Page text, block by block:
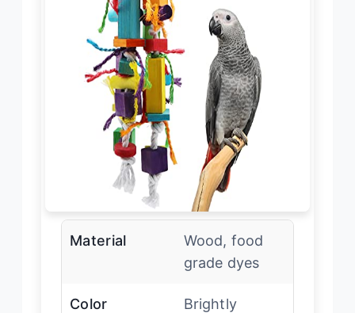
Material
Wood, food
grade dyes
Color
Brightly